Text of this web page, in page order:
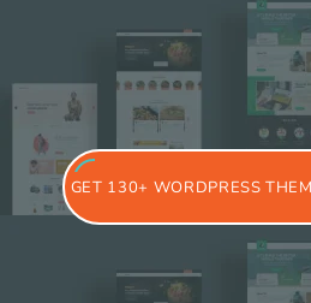
GET 130+ WORDPRESS